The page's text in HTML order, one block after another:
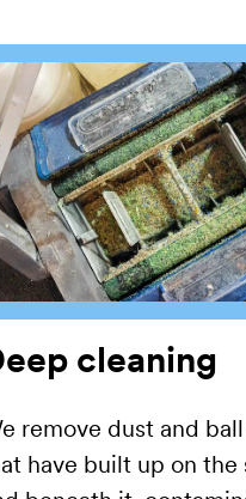
cleaning
remove dust and
have built up on the